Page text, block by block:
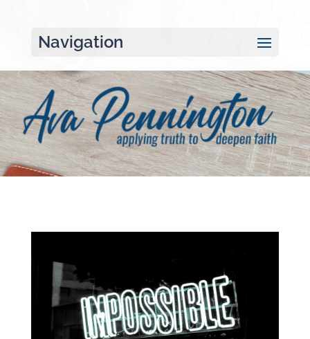
Navigation